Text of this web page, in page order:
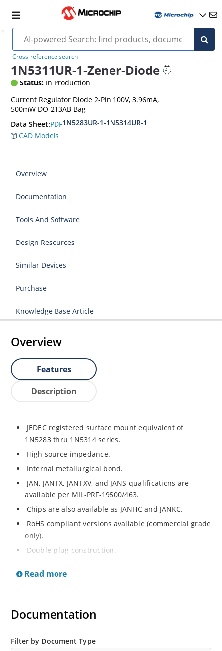
Cross-reference search
1N5311UR-1-Zener-Diode
Status: In Production
Current Regulator Diode 2-Pin 100V, 3.96mA,
500mW DO-213AB Bag
Data Sheet:PDF1N5283UR-1-1N5314UR-1
CAD Models
Overview
Documentation
Tools And Software
Design Resources
Similar Devices
Purchase
Knowledge Base Article
Overview
Features
Description
JEDEC registered surface mount equivalent of
1N5283 thru 1N5314 series.
High source impedance.
Internal metallurgical bond.
JAN, JANTX, JANTXV, and JANS qualifications are
available per MIL-PRF-19500/463.
Chips are also available as JANHC and JANKC.
RoHS compliant versions available (commercial grade
only).
Double-plug construction.
and temperature range.
Non-sensitive to ESD.
“MicroNote 050”.
Read more
Documentation
Filter by Document Type